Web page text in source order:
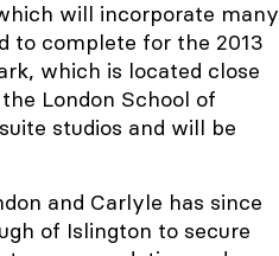
will incorporate many
to complete for the 2013
which is located close
London School of
studios and will be
and Carlyle has since
of Islington to secure